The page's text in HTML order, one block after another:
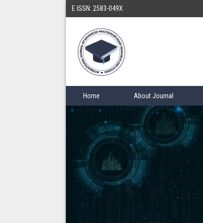
E ISSN: 2583-049X
Home About Journal